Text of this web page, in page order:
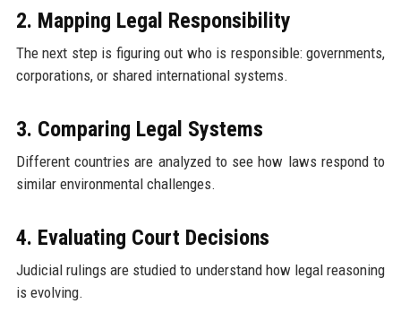
2. Mapping Legal Responsibility
The next step is figuring out who is responsible: governments,
corporations, or shared international systems.
3. Comparing Legal Systems
Different countries are analyzed to see how laws respond to
similar environmental challenges.
4. Evaluating Court Decisions
Judicial rulings are studied to understand how legal reasoning
is evolving.